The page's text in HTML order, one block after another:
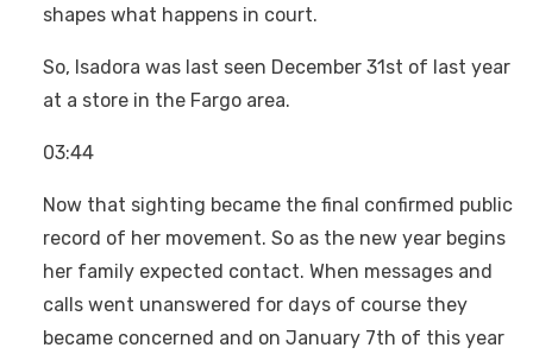
shapes what happens in court.
So, Isadora was last seen December 31st of last year
at a store in the Fargo area.
03:44
Now that sighting became the final confirmed public
record of her movement. So as the new year begins
her family expected contact. When messages and
calls went unanswered for days of course they
became concerned and on January 7th of this year